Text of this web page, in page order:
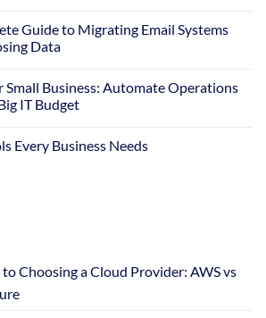
Guide to Migrating Email Systems
Data
Small Business: Automate Operations
IT Budget
Every Business Needs
Choosing a Cloud Provider: AWS vs